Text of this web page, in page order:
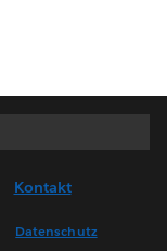
Kontakt
Datenschutz